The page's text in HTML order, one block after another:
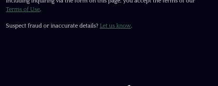
Terms of Use.
Suspect fraud or inaccurate details? Let us know.